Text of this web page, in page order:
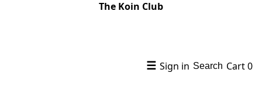
The Koin Club
☰ Sign in Search Cart0